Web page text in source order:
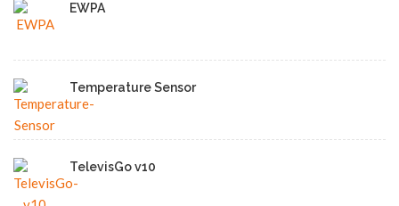
EWPA
Temperature Sensor
TelevisGo v10